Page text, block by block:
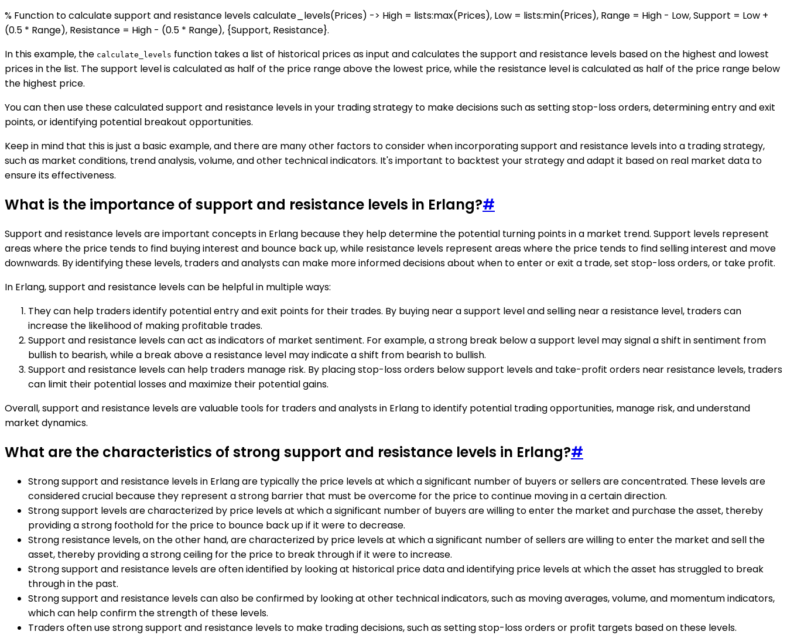
% Function to calculate support and resistance levels calculate_levels(Prices) -> High = lists:max(Prices), Low = lists:min(Prices), Range = High - Low, Support = Low +
(0.5 * Range), Resistance = High - (0.5 * Range), {Support, Resistance}.
In this example, the calculate_levels function takes a list of historical prices as input and calculates the support and resistance levels based on the highest and lowest
prices in the list. The support level is calculated as half of the price range above the lowest price, while the resistance level is calculated as half of the price range below
the highest price.
You can then use these calculated support and resistance levels in your trading strategy to make decisions such as setting stop-loss orders, determining entry and exit
points, or identifying potential breakout opportunities.
Keep in mind that this is just a basic example, and there are many other factors to consider when incorporating support and resistance levels into a trading strategy,
such as market conditions, trend analysis, volume, and other technical indicators. It's important to backtest your strategy and adapt it based on real market data to
ensure its effectiveness.
What is the importance of support and resistance levels in Erlang?#
Support and resistance levels are important concepts in Erlang because they help determine the potential turning points in a market trend. Support levels represent
areas where the price tends to find buying interest and bounce back up, while resistance levels represent areas where the price tends to find selling interest and move
downwards. By identifying these levels, traders and analysts can make more informed decisions about when to enter or exit a trade, set stop-loss orders, or take profit.
In Erlang, support and resistance levels can be helpful in multiple ways:
They can help traders identify potential entry and exit points for their trades. By buying near a support level and selling near a resistance level, traders can
increase the likelihood of making profitable trades.
Support and resistance levels can act as indicators of market sentiment. For example, a strong break below a support level may signal a shift in sentiment from
bullish to bearish, while a break above a resistance level may indicate a shift from bearish to bullish.
Support and resistance levels can help traders manage risk. By placing stop-loss orders below support levels and take-profit orders near resistance levels, traders
can limit their potential losses and maximize their potential gains.
Overall, support and resistance levels are valuable tools for traders and analysts in Erlang to identify potential trading opportunities, manage risk, and understand
market dynamics.
What are the characteristics of strong support and resistance levels in Erlang?#
Strong support and resistance levels in Erlang are typically the price levels at which a significant number of buyers or sellers are concentrated. These levels are
considered crucial because they represent a strong barrier that must be overcome for the price to continue moving in a certain direction.
Strong support levels are characterized by price levels at which a significant number of buyers are willing to enter the market and purchase the asset, thereby
providing a strong foothold for the price to bounce back up if it were to decrease.
Strong resistance levels, on the other hand, are characterized by price levels at which a significant number of sellers are willing to enter the market and sell the
asset, thereby providing a strong ceiling for the price to break through if it were to increase.
Strong support and resistance levels are often identified by looking at historical price data and identifying price levels at which the asset has struggled to break
through in the past.
Strong support and resistance levels can also be confirmed by looking at other technical indicators, such as moving averages, volume, and momentum indicators,
which can help confirm the strength of these levels.
Traders often use strong support and resistance levels to make trading decisions, such as setting stop-loss orders or profit targets based on these levels.